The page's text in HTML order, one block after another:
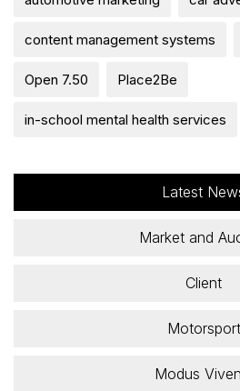
content management systems
Open 7.50 Place2Be
in-school mental health services
Latest
Market and
Client
Motorsport
Modus